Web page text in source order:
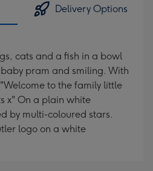
Delivery Options
cats and a fish in a bowl
pram and smiling. With
to the family little
x" On a plain white
by multi-coloured stars.
logo on a white